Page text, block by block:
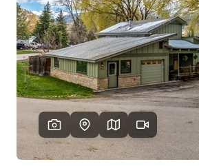
HOME
WHO
KEYSTONE